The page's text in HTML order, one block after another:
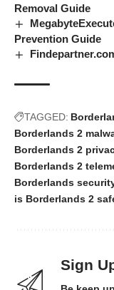
Removal Guide
Prevention Guide
TAGGED:
Borderlands 2
Borderlands 2
Borderlands 2
Borderlands
is Borderlands 2
Sign